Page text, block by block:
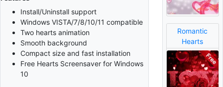
Install/Uninstall support
Windows VISTA/7/8/10/11 compatible
Two hearts animation
Smooth background
Compact size and fast installation
Free Hearts Screensaver for Windows
10
Romantic
Hearts